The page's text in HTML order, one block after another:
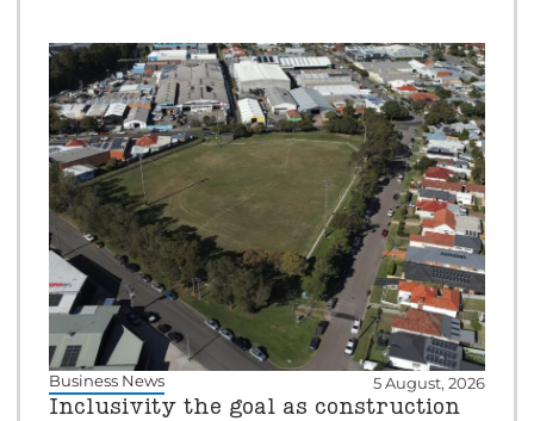
Business News 5 August, 2026
Inclusivity the goal as construction